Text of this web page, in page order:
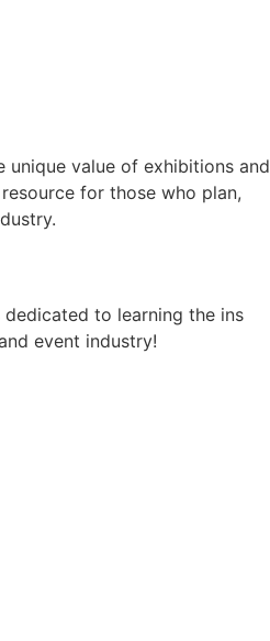
unique value of exhibitions and
for those who plan,
to learning the ins
event industry!